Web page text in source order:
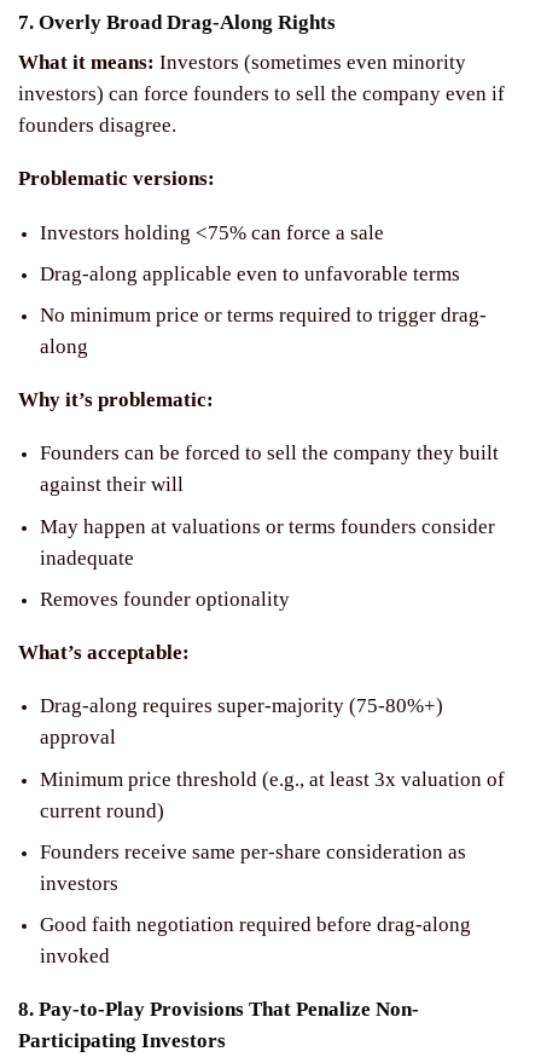
7. Overly Broad Drag-Along Rights
What it means: Investors (sometimes even minority
investors) can force founders to sell the company even if
founders disagree.
Problematic versions:
Investors holding <75% can force a sale
Drag-along applicable even to unfavorable terms
No minimum price or terms required to trigger drag-
along
Why it’s problematic:
Founders can be forced to sell the company they built
against their will
May happen at valuations or terms founders consider
inadequate
Removes founder optionality
What’s acceptable:
Drag-along requires super-majority (75-80%+)
approval
Minimum price threshold (e.g., at least 3x valuation of
current round)
Founders receive same per-share consideration as
investors
Good faith negotiation required before drag-along
invoked
8. Pay-to-Play Provisions That Penalize Non-
Participating Investors